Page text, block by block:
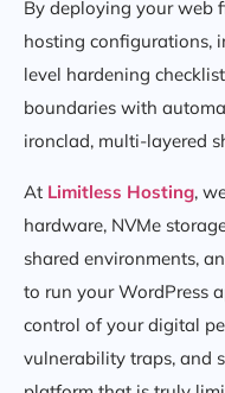
By deploying your web
hosting configurations,
level hardening
boundaries with
ironclad, multi-layered
At Limitless Hosting,
hardware, NVMe
shared environments,
to run your WordPress
control of your digital
vulnerability traps, and